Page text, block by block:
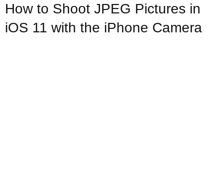
How to Shoot JPEG Pictures in
iOS 11 with the iPhone Camera